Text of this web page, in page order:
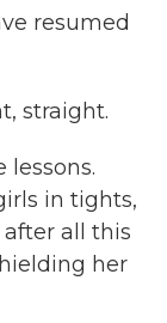
resumed
straight.
lessons.
in tights,
all this
her